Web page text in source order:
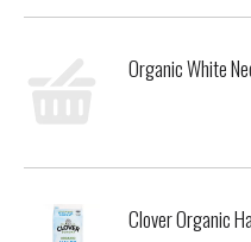
Organic White
Clover Organic